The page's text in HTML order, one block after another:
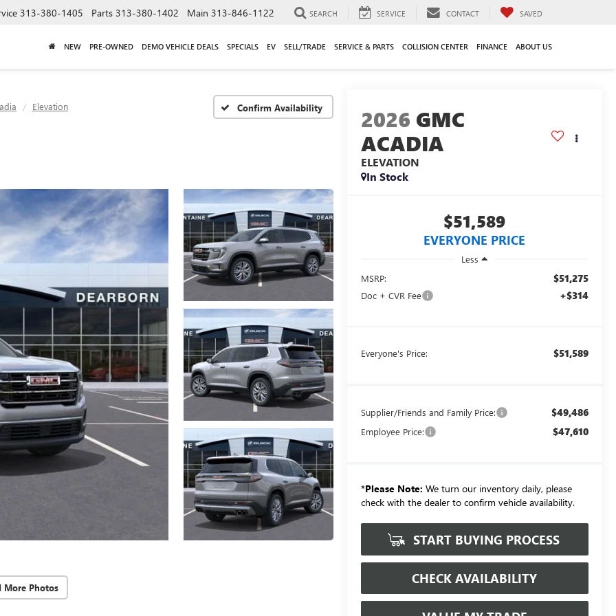
313-380-1405 Parts 313-380-1402 Main 313-846-1122 SEARCH SERVICE CONTACT SAVED
NEW PRE-OWNED DEMO VEHICLE DEALS SPECIALS EV SELL/TRADE SERVICE & PARTS COLLISION CENTER FINANCE ABOUT US
Elevation Confirm Availability
More Photos
2026 GMC
ACADIA
ELEVATION
In Stock
$51,589
EVERYONE PRICE
Less
MSRP:
$51,275
Doc + CVR Fee +$314
Everyone's Price: $51,589
Supplier/Friends and Family Price: $49,486
Employee Price: $47,610
*Please Note: We turn our inventory daily, please
check with the dealer to confirm vehicle availability.
START BUYING PROCESS
CHECK AVAILABILITY